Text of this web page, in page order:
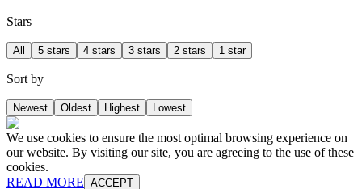
Stars
All 5 stars 4 stars 3 stars 2 stars 1 star
Sort by
Newest Oldest Highest Lowest
We use cookies to ensure the most optimal browsing experience on
our website. By visiting our site, you are agreeing to the use of these
cookies.
READ MORE ACCEPT